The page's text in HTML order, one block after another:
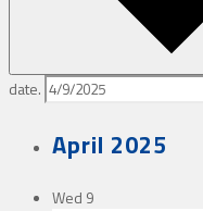
date.
April 2025
Wed 9